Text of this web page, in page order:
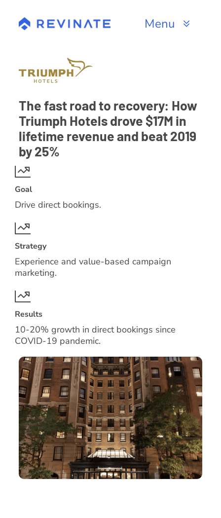
content
Menu
Channels
Resources
About
The fast road to recovery: How
Triumph Hotels drove $17M in
lifetime revenue and beat 2019
by 25%
Goal
Drive direct bookings.
Strategy
Experience and value-based campaign
marketing.
Results
10-20% growth in direct bookings since
COVID-19 pandemic.